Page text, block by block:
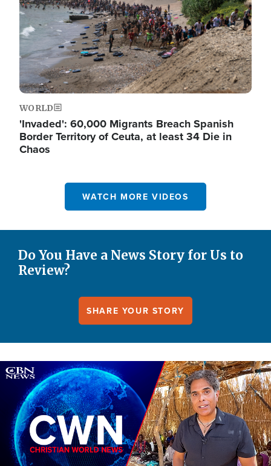
WORLD
'Invaded': 60,000 Migrants Breach Spanish
Border Territory of Ceuta, at least 34 Die in
Chaos
WATCH MORE VIDEOS
Do You Have a News Story for Us to
Review?
SHARE YOUR STORY
Image